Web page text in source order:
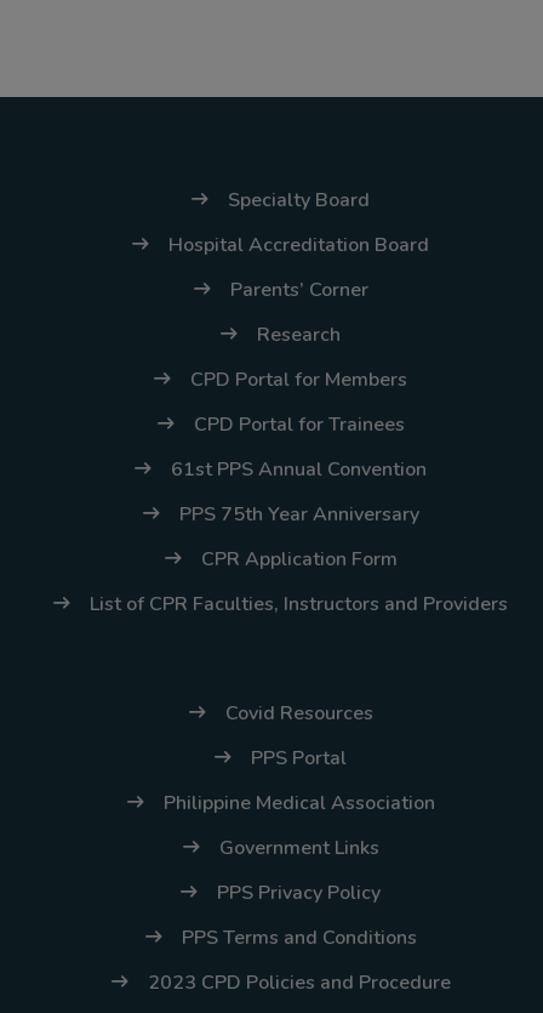
Specialty Board
Hospital Accreditation Board
Parents’ Corner
Research
CPD Portal for Members
CPD Portal for Trainees
61st PPS Annual Convention
PPS 75th Year Anniversary
CPR Application Form
List of CPR Faculties, Instructors and Providers
Covid Resources
PPS Portal
Philippine Medical Association
Government Links
PPS Privacy Policy
PPS Terms and Conditions
2023 CPD Policies and Procedure
Thank you for your